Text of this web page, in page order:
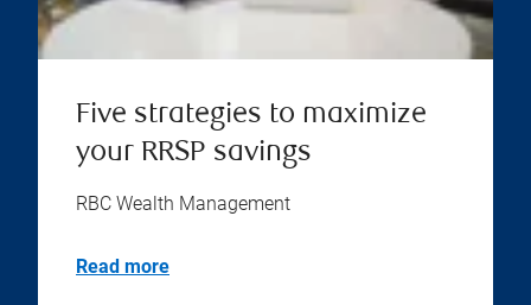
Five strategies to maximize
your RRSP savings
RBC Wealth Management
Read more